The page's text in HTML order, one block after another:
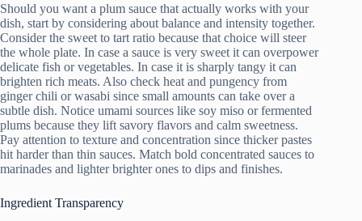
Should you want a plum sauce that actually works with your
dish, start by considering about balance and intensity together.
Consider the sweet to tart ratio because that choice will steer
the whole plate. In case a sauce is very sweet it can overpower
delicate fish or vegetables. In case it is sharply tangy it can
brighten rich meats. Also check heat and pungency from
ginger chili or wasabi since small amounts can take over a
subtle dish. Notice umami sources like soy miso or fermented
plums because they lift savory flavors and calm sweetness.
Pay attention to texture and concentration since thicker pastes
hit harder than thin sauces. Match bold concentrated sauces to
marinades and lighter brighter ones to dips and finishes.
Ingredient Transparency